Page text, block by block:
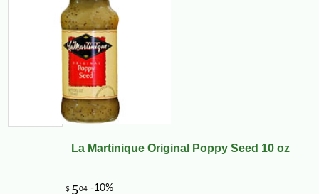
La Martinique Original Poppy Seed 10 oz